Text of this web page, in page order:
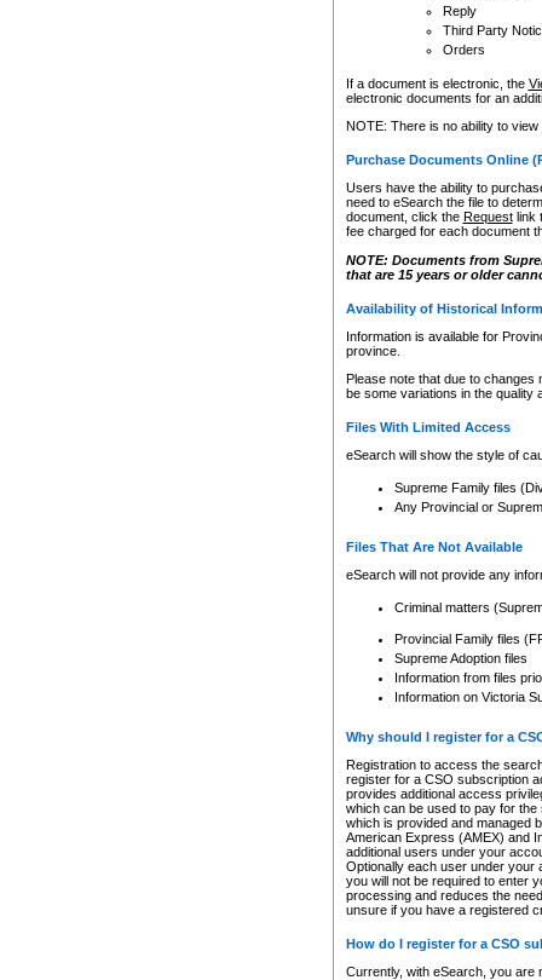
Reply
Third Party
Orders
If a document is electronic, the
electronic documents for an
NOTE: There is no ability to
Purchase Documents Online
Users have the ability to
need to eSearch the file to
document, click the Requestlink
fee charged for each document
NOTE: Documents from
that are 15 years or older
Availability of Historical
Information is available for
province.
Please note that due to
be some variations in the quality
Files With Limited Access
eSearch will show the style of
Supreme Family files
Any Provincial or
Files That Are Not Available
eSearch will not provide any
Criminal matters
Provincial Family files
Supreme Adoption files
Information from files
Information on Victoria
Why should I register for a
Registration to access the
register for a CSO subscription
provides additional access
which can be used to pay for
which is provided and managed
American Express (AMEX) and
additional users under your
Optionally each user under your
you will not be required to enter
processing and reduces the
unsure if you have a registered
How do I register for a CSO
Currently, with eSearch, you are